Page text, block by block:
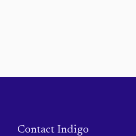
Contact Indigo